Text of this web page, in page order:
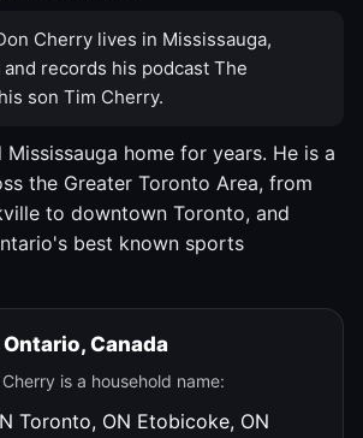
Cherry lives in Mississauga,
and records his podcast The
son Tim Cherry.
Mississauga home for years. He is a
the Greater Toronto Area, from
to downtown Toronto, and
best known sports
Canada
is a household name:
Toronto, ON Etobicoke, ON